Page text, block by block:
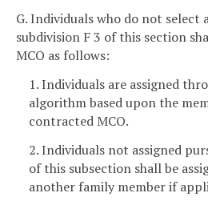
G. Individuals who do not select
subdivision F 3 of this section
MCO as follows:
1. Individuals are assigned
algorithm based upon the
contracted MCO.
2. Individuals not assigned
of this subsection shall be
another family member if